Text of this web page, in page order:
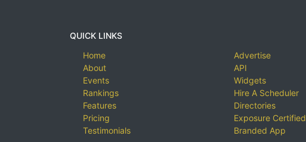
QUICK LINKS
Home
About
Events
Rankings
Features
Pricing
Testimonials
Advertise
API
Widgets
Hire A Scheduler
Directories
Exposure Certified
Branded App